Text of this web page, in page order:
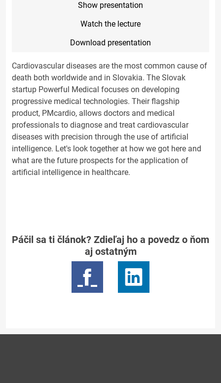
Show presentation
Watch the lecture
Download presentation
Cardiovascular diseases are the most common cause of
death both worldwide and in Slovakia. The Slovak
startup Powerful Medical focuses on developing
progressive medical technologies. Their flagship
product, PMcardio, allows doctors and medical
professionals to diagnose and treat cardiovascular
diseases with precision through the use of artificial
intelligence. Let's look together at how we got here and
what are the future prospects for the application of
artificial intelligence in healthcare.
Páčil sa ti článok? Zdieľaj ho a povedz o ňom
aj ostatným